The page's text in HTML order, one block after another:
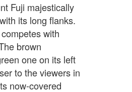
Fuji majestically
its long flanks.
with
brown
one on its left
to the viewers in
now-covered